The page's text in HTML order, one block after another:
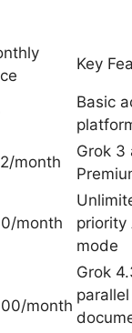
Key
Basic
month
Grok 3
month
priority
mode
month
Grok